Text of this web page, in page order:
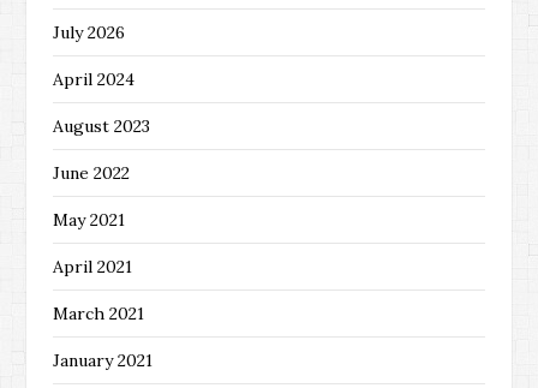
July 2026
April 2024
August 2023
June 2022
May 2021
April 2021
March 2021
January 2021